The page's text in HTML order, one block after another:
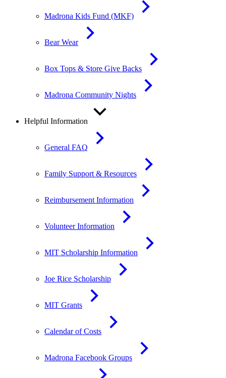
Madrona Kids Fund (MKF)
Bear Wear
Box Tops & Store Give Backs
Madrona Community Nights
Helpful Information
General FAQ
Family Support & Resources
Reimbursement Information
Volunteer Information
MIT Scholarship Information
Joe Rice Scholarship
MIT Grants
Calendar of Costs
Madrona Facebook Groups